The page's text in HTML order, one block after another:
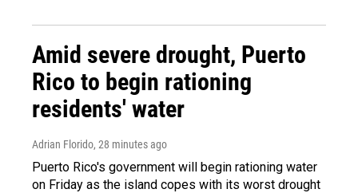
Amid severe drought, Puerto
Rico to begin rationing
residents' water
Adrian Florido, 28 minutes ago
Puerto Rico's government will begin rationing water
on Friday as the island copes with its worst drought